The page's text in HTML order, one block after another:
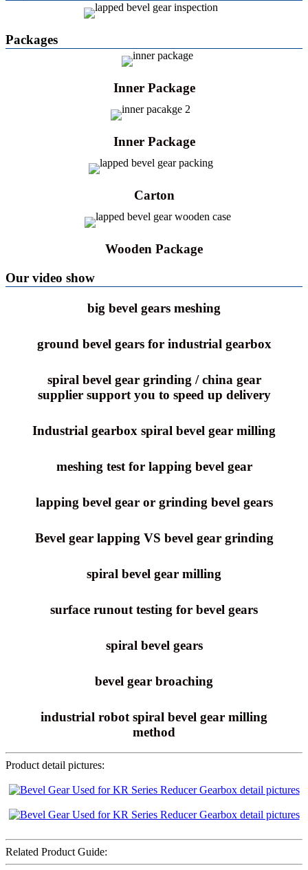
Packages
Inner Package
Inner Package
Carton
Wooden Package
Our video show
big bevel gears meshing
ground bevel gears for industrial gearbox
spiral bevel gear grinding / china gear
supplier support you to speed up delivery
Industrial gearbox spiral bevel gear milling
meshing test for lapping bevel gear
lapping bevel gear or grinding bevel gears
Bevel gear lapping VS bevel gear grinding
spiral bevel gear milling
surface runout testing for bevel gears
spiral bevel gears
bevel gear broaching
industrial robot spiral bevel gear milling
method
Product detail pictures:
Related Product Guide: